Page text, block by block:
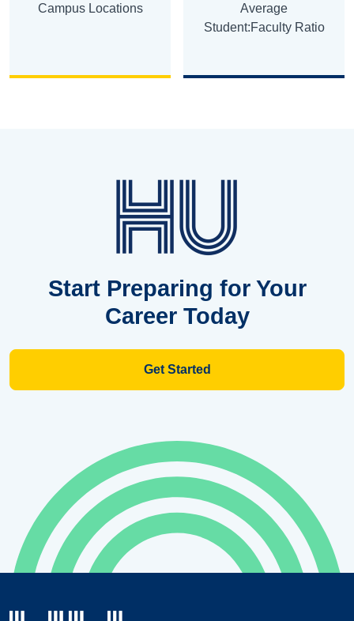
Campus Locations
Average
Student:Faculty Ratio
Start Preparing for Your
Career Today
Get Started